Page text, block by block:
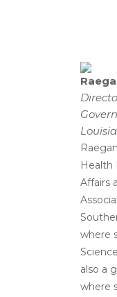
Health
Affairs
where
also a
where